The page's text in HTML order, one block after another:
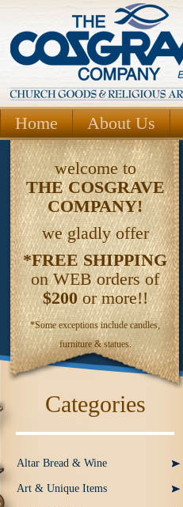
Home About Us
welcome to
THECOSGRAVE
COMPANY!
we gladly offer
*FREE SHIPPING
on WEB orders of
$200or more!!
*Some exceptions include candles,
furniture & statues.
Categories
Altar Bread & Wine
Art & Unique Items